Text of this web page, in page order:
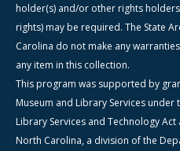
holder(s) and/or other rights
rights) may be required. The State
Carolina do not make any
any item in this collection.
This program was supported by
Museum and Library Services
Library Services and Technology
North Carolina, a division of the